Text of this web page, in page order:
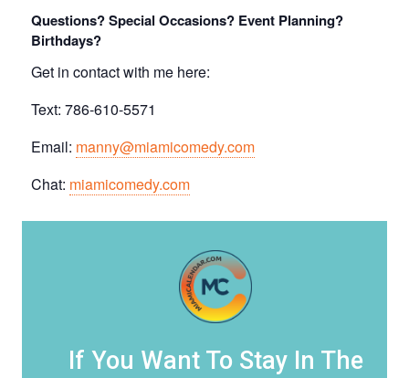
Questions? Special Occasions? Event Planning?
Birthdays?
Get in contact with me here:
Text: 786-610-5571
Email: manny@miamicomedy.com
Chat: miamicomedy.com
If You Want To Stay In The